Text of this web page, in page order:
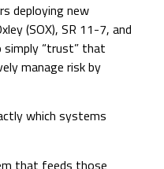
deploying new
(SOX), SR 11-7, and
simply “trust” that
manage risk by
which systems
that feeds those